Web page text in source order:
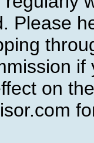
Please
on